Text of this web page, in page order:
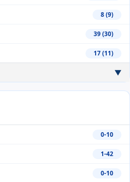
8 (9)
39 (30)
17 (11)
▼
0-10
1-42
0-10